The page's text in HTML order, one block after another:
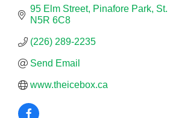
95 Elm Street Pinafore Park
N5R 6C8
(226) 289-2235
Send Email
www.theicebox.ca